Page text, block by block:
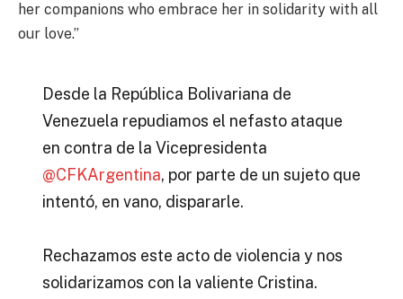
her companions who embrace her in solidarity with all
our love.”
Desde la República Bolivariana de
Venezuela repudiamos el nefasto ataque
en contra de la Vicepresidenta
@CFKArgentina, por parte de un sujeto que
intentó, en vano, dispararle.
Rechazamos este acto de violencia y nos
solidarizamos con la valiente Cristina.